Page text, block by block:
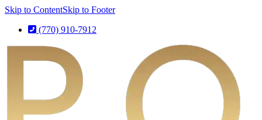
Skip to ContentSkip to Footer
(770) 910-7912